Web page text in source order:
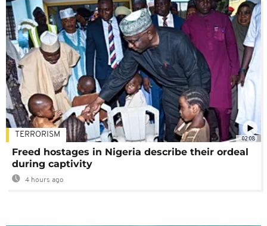
02:08
TERRORISM
Freed hostages in Nigeria describe their ordeal
during captivity
4 hours ago